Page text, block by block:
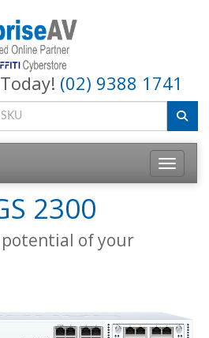
(02) 9388 1741
Toggle
2300
of your